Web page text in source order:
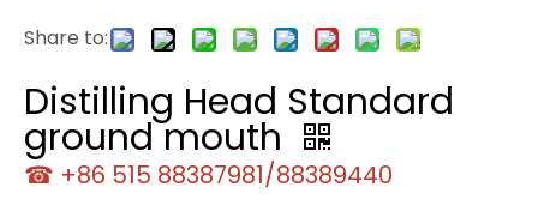
Share to:
Distilling Head Standard
ground mouth
☎ +86 515 88387981/88389440